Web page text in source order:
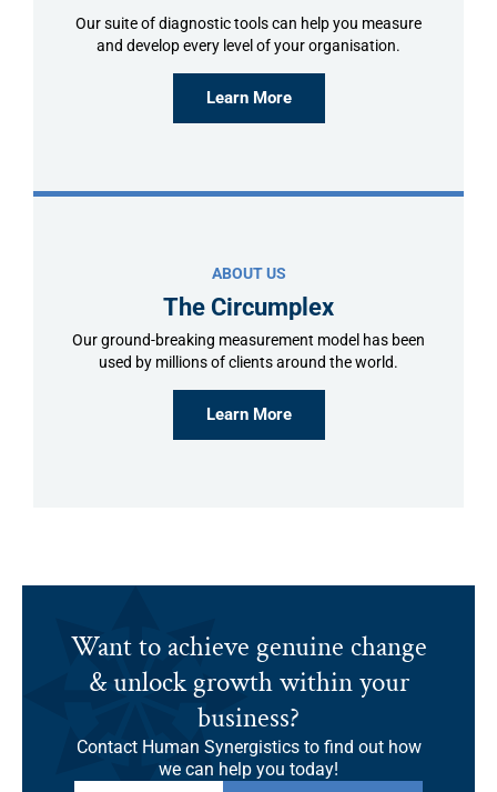
Our suite of diagnostic tools can help you measure
and develop every level of your organisation.
Learn More
ABOUT US
The Circumplex
Our ground-breaking measurement model has been
used by millions of clients around the world.
Learn More
Want to achieve genuine change
& unlock growth within your
business?
Contact Human Synergistics to find out how
we can help you today!